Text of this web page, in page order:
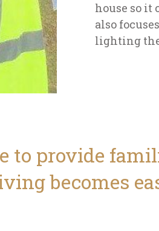
house so it
also
lighting
to provide
becomes